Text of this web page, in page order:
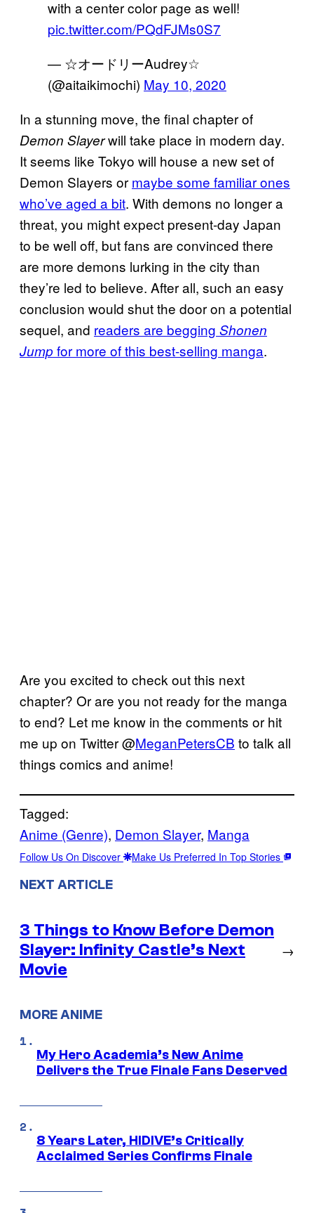
with a center color page as well!
pic.twitter.com/PQdFJMs0S7
— ☆オードリーAudrey☆
(@aitaikimochi) May 10, 2020
In a stunning move, the final chapter of
Demon Slayerwill take place in modern day.
It seems like Tokyo will house a new set of
Demon Slayers or maybe some familiar ones
who’ve aged a bit. With demons no longer a
threat, you might expect present-day Japan
to be well off, but fans are convinced there
are more demons lurking in the city than
they’re led to believe. After all, such an easy
conclusion would shut the door on a potential
sequel, and readers are begging Shonen
Jumpfor more of this best-selling manga.
Are you excited to check out this next
chapter? Or are you not ready for the manga
to end? Let me know in the comments or hit
me up on Twitter @MeganPetersCB to talk all
things comics and anime!
Tagged:
Anime (Genre), Demon Slayer, Manga
Follow Us On Discover Make Us Preferred In Top Stories
NEXT ARTICLE
3 Things to Know Before Demon
Slayer: Infinity Castle’s Next
Movie
→
MORE ANIME
My Hero Academia’s New Anime
Delivers the True Finale Fans Deserved
8 Years Later, HIDIVE’s Critically
Acclaimed Series Confirms Finale